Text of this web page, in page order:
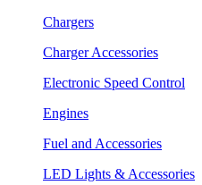
Chargers
Charger Accessories
Electronic Speed Control
Engines
Fuel and Accessories
LED Lights & Accessories